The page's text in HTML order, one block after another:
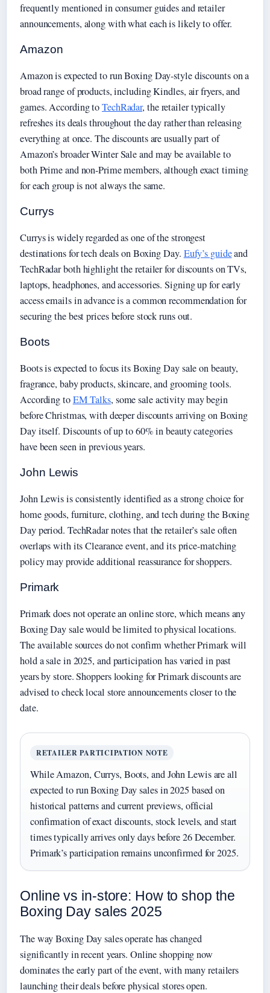
frequently mentioned in consumer guides and retailer
announcements, along with what each is likely to offer.
Amazon
Amazon is expected to run Boxing Day-style discounts on a
broad range of products, including Kindles, air fryers, and
games. According toTechRadar, the retailer typically
refreshes its deals throughout the day rather than releasing
everything at once. The discounts are usually part of
Amazon’s broader Winter Sale and may be available to
both Prime and non-Prime members, although exact timing
for each group is not always the same.
Currys
Currys is widely regarded as one of the strongest
destinations for tech deals on Boxing Day. Eufy’s guideand
TechRadar both highlight the retailer for discounts on TVs,
laptops, headphones, and accessories. Signing up for early
access emails in advance is a common recommendation for
securing the best prices before stock runs out.
Boots
Boots is expected to focus its Boxing Day sale on beauty,
fragrance, baby products, skincare, and grooming tools.
According toEM Talks, some sale activity may begin
before Christmas, with deeper discounts arriving on Boxing
Day itself. Discounts of up to 60% in beauty categories
have been seen in previous years.
John Lewis
John Lewis is consistently identified as a strong choice for
home goods, furniture, clothing, and tech during the Boxing
Day period. TechRadar notes that the retailer’s sale often
overlaps with its Clearance event, and its price-matching
policy may provide additional reassurance for shoppers.
Primark
Primark does not operate an online store, which means any
Boxing Day sale would be limited to physical locations.
The available sources do not confirm whether Primark will
hold a sale in 2025, and participation has varied in past
years by store. Shoppers looking for Primark discounts are
advised to check local store announcements closer to the
date.
RETAILER PARTICIPATION NOTE
While Amazon, Currys, Boots, and John Lewis are all
expected to run Boxing Day sales in 2025 based on
historical patterns and current previews, official
confirmation of exact discounts, stock levels, and start
times typically arrives only days before 26 December.
Primark’s participation remains unconfirmed for 2025.
Online vs in-store: How to shop the
Boxing Day sales 2025
The way Boxing Day sales operate has changed
significantly in recent years. Online shopping now
dominates the early part of the event, with many retailers
launching their deals before physical stores open.